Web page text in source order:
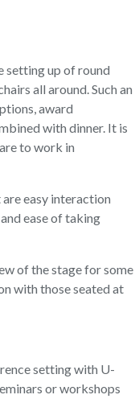
setting up of round
all around. Such an
award
with dinner. It is
to work in
easy interaction
ease of taking
of the stage for some
with those seated at
setting with U-
or workshops